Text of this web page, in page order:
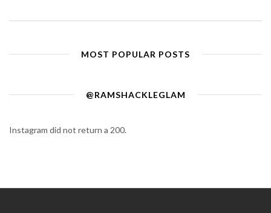
MOST POPULAR POSTS
@RAMSHACKLEGLAM
Instagram did not return a 200.